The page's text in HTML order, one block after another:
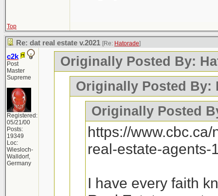
Top
Re: dat real estate v.2021 [Re: Hatorade]
c2k
Post
Master
Supreme
Registered:
05/21/00
Posts:
19349
Loc:
Wiesloch-
Walldorf,
Germany
Originally Posted By:
Originally Posted By:
Originally Posted
https://
real-estate-agents-
I have every faith